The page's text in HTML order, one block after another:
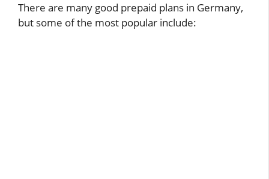
There are many good prepaid plans in Germany,
but some of the most popular include: